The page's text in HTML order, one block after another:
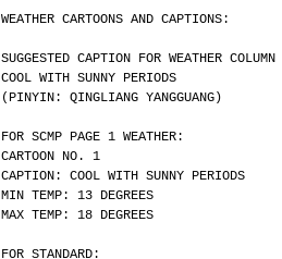
WEATHER CARTOONS AND CAPTIONS:
SUGGESTED CAPTION FOR WEATHER
COOL WITH SUNNY PERIODS
(PINYIN: QINGLIANG YANGGUANG)
FOR SCMP PAGE 1 WEATHER:
CARTOON NO. 1
CAPTION: COOL WITH SUNNY PERIODS
MIN TEMP: 13 DEGREES
MAX TEMP: 18 DEGREES
FOR STANDARD: